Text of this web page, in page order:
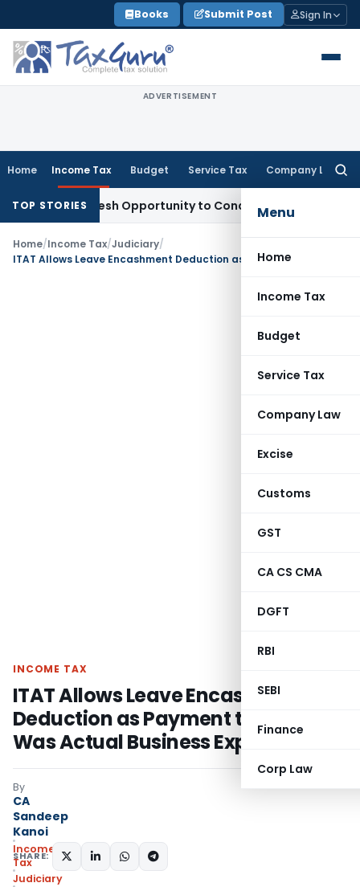
to
content
Books Submit Post Sign In
ADVERTISEMENT
Home Income Tax Budget Service Tax Company Law
Menu
Home
Income Tax
Budget
Service Tax
Company Law
Excise
Customs
GST
CA CS CMA
DGFT
RBI
SEBI
Finance
Corp Law
TOP STORIES
Fresh Opportunity to Condone KVAT Appeal Delay
Home/Income Tax/Judiciary/
INCOME TAX
ITAT Allows Leave Encashment
Deduction as Payment to Insurer
Was Actual Business Expenditure
By
CA
Sandeep
Kanoi
Income
Tax
Judiciary
SHARE: